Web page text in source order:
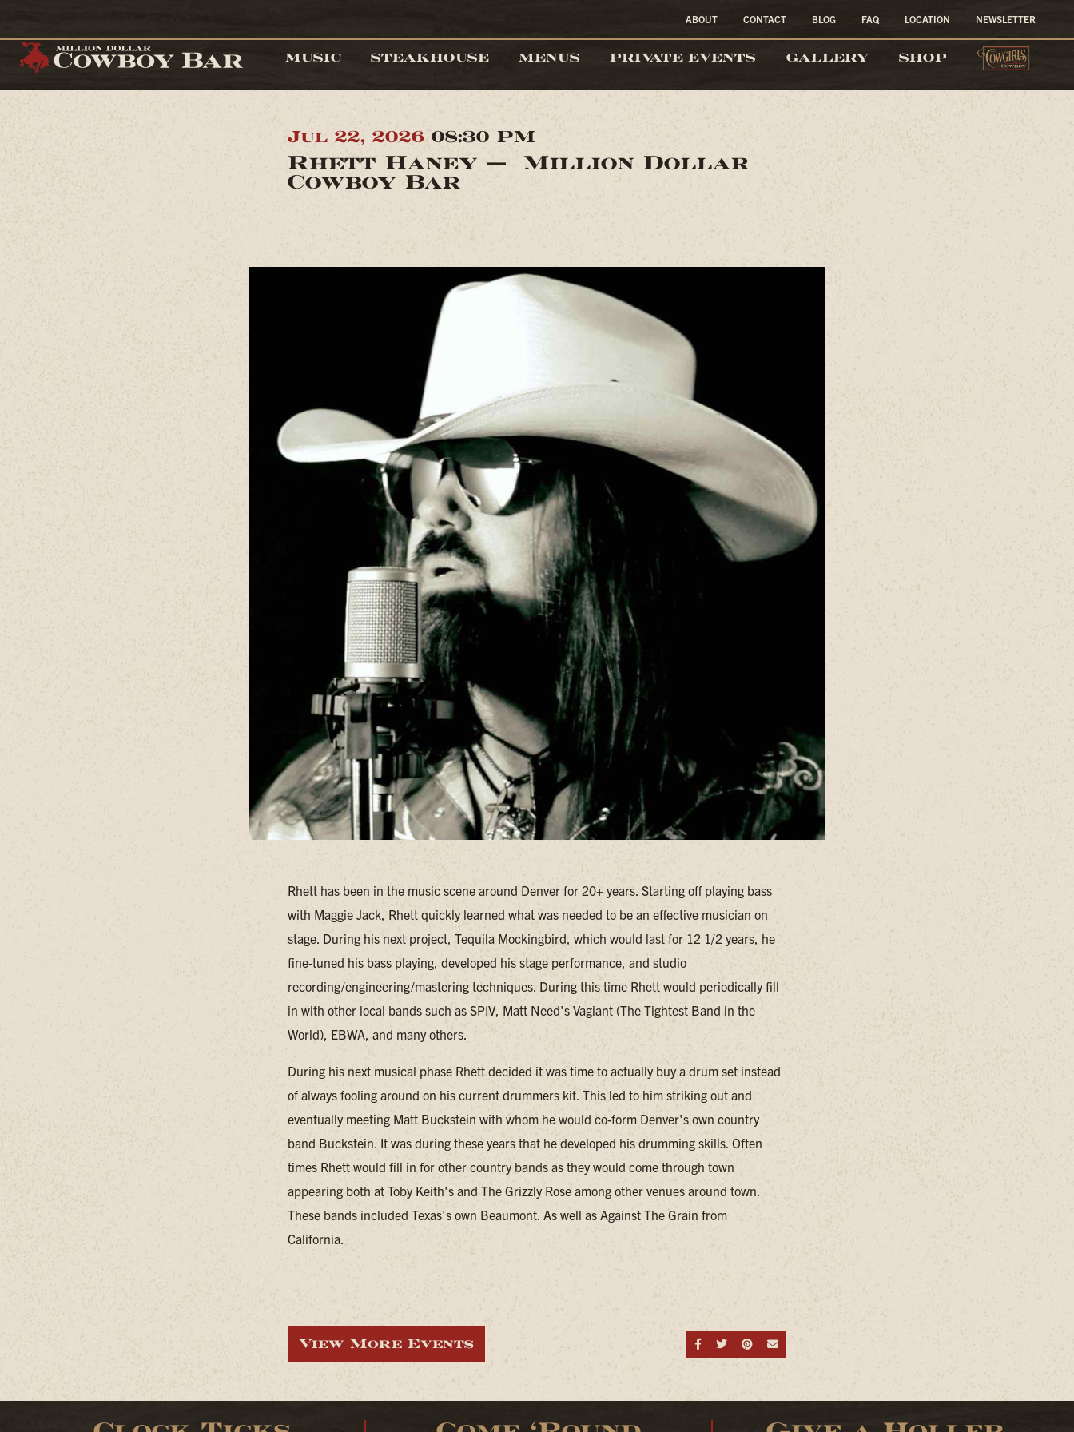
MUSIC STEAKHOUSE MENUS PRIVATE EVENTS GALLERY SHOP
ABOUT CONTACT BLOG FAQ LOCATION NEWSLETTER
Jul 22, 2026 08:30 PM
Rhett Haney — Million Dollar
Cowboy Bar
Rhett has been in the music scene around Denver for 20+ years. Starting off playing bass
with Maggie Jack, Rhett quickly learned what was needed to be an effective musician on
stage. During his next project, Tequila Mockingbird, which would last for 12 1/2 years, he
fine-tuned his bass playing, developed his stage performance, and studio
recording/engineering/mastering techniques. During this time Rhett would periodically fill
in with other local bands such as SPIV, Matt Need's Vagiant (The Tightest Band in the
World), EBWA, and many others.
During his next musical phase Rhett decided it was time to actually buy a drum set instead
of always fooling around on his current drummers kit. This led to him striking out and
eventually meeting Matt Buckstein with whom he would co-form Denver's own country
band Buckstein. It was during these years that he developed his drumming skills. Often
times Rhett would fill in for other country bands as they would come through town
appearing both at Toby Keith's and The Grizzly Rose among other venues around town.
These bands included Texas's own Beaumont. As well as Against The Grain from
California.
Share on Facebook
Share on Twitter
Share on Pinterest
Send an email
View More Events